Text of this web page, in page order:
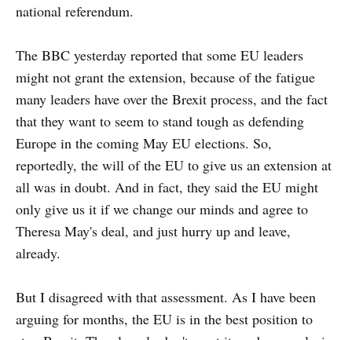
national referendum.
The BBC yesterday reported that some EU leaders
might not grant the extension, because of the fatigue
many leaders have over the Brexit process, and the fact
that they want to seem to stand tough as defending
Europe in the coming May EU elections. So,
reportedly, the will of the EU to give us an extension at
all was in doubt. And in fact, they said the EU might
only give us it if we change our minds and agree to
Theresa May's deal, and just hurry up and leave,
already.
But I disagreed with that assessment. As I have been
arguing for months, the EU is in the best position to